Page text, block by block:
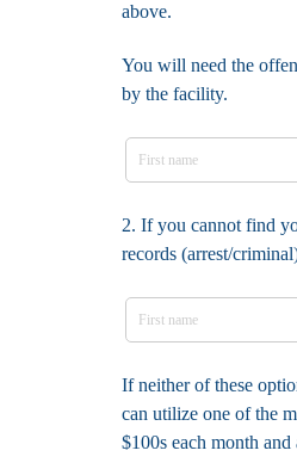
above.
You will need the
by the facility.
2. If you cannot find
records (arrest/
If neither of these
can utilize one of the
$100s each month